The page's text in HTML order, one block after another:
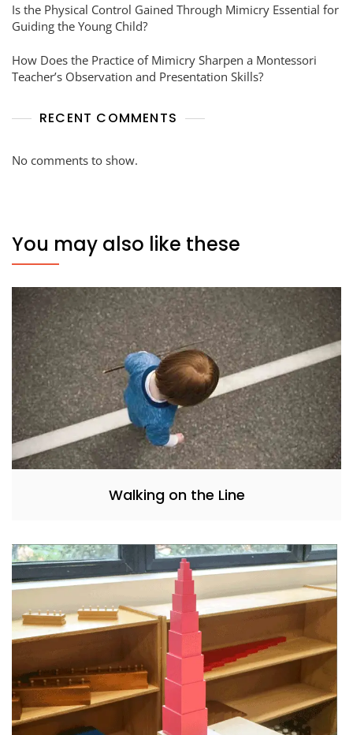
Is the Physical Control Gained Through Mimicry Essential for
Guiding the Young Child?
How Does the Practice of Mimicry Sharpen a Montessori
Teacher’s Observation and Presentation Skills?
RECENT COMMENTS
No comments to show.
You may also like these
Walking on the Line